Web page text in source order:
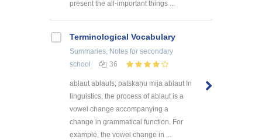
present the all-important things ...
Terminological Vocabulary
Summaries, Notes for secondary
school
36
ablaut ablauts; patskaņu mija ablaut In
linguistics, the process of ablaut is a
vowel change accompanying a
change in grammatical function. For
example, the vowel change in ...